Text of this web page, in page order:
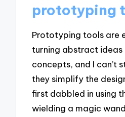
prototyping
Prototyping tools are
turning abstract
concepts, and I can’t
they simplify the
first dabbled in using
wielding a magic